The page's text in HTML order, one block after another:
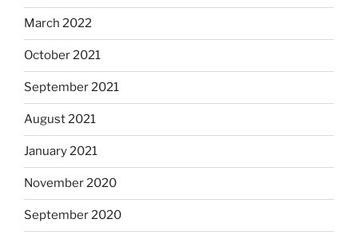
March 2022
October 2021
September 2021
August 2021
January 2021
November 2020
September 2020